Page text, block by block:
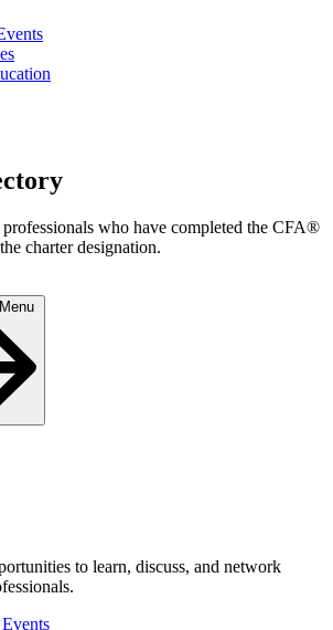
professionals who have completed the CFA®
charter designation.
to learn, discuss, and network